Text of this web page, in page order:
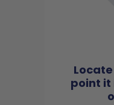
point it